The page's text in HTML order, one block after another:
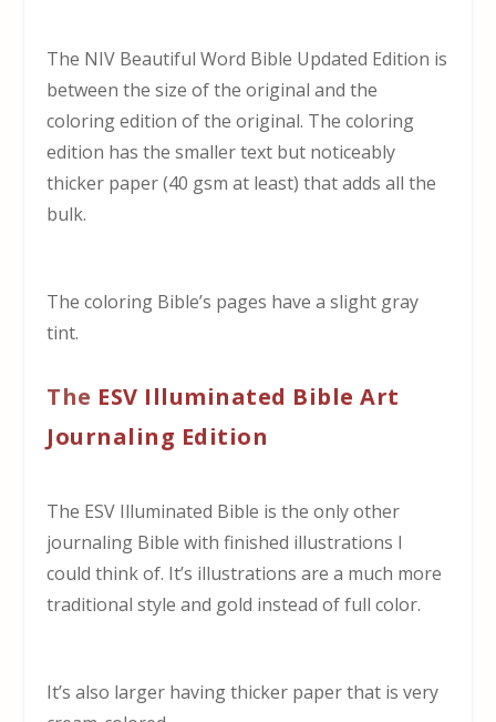
The NIV Beautiful Word Bible Updated Edition is
between the size of the original and the
coloring edition of the original. The coloring
edition has the smaller text but noticeably
thicker paper (40 gsm at least) that adds all the
bulk.
The coloring Bible’s pages have a slight gray
tint.
The ESV Illuminated Bible Art
Journaling Edition
The ESV Illuminated Bible is the only other
journaling Bible with finished illustrations I
could think of. It’s illustrations are a much more
traditional style and gold instead of full color.
It’s also larger having thicker paper that is very